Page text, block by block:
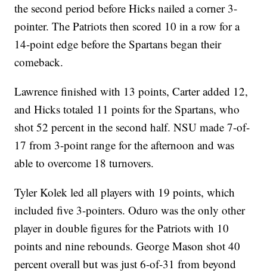
the second period before Hicks nailed a corner 3-
pointer. The Patriots then scored 10 in a row for a
14-point edge before the Spartans began their
comeback.
Lawrence finished with 13 points, Carter added 12,
and Hicks totaled 11 points for the Spartans, who
shot 52 percent in the second half. NSU made 7-of-
17 from 3-point range for the afternoon and was
able to overcome 18 turnovers.
Tyler Kolek led all players with 19 points, which
included five 3-pointers. Oduro was the only other
player in double figures for the Patriots with 10
points and nine rebounds. George Mason shot 40
percent overall but was just 6-of-31 from beyond